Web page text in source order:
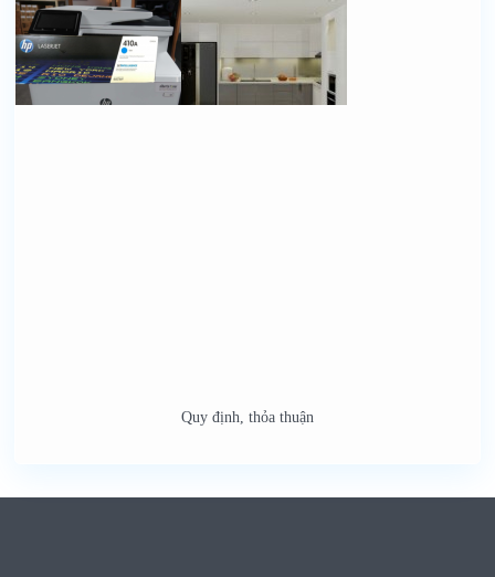
Quy định, thỏa thuận